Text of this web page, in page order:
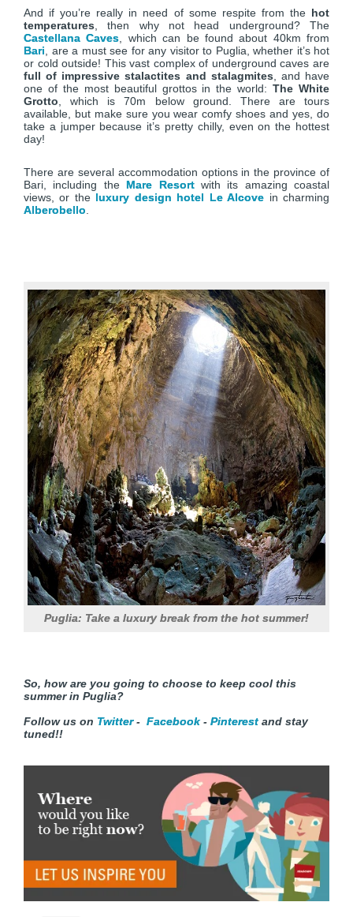
And if you’re really in need of some respite from the hot
temperatures , then why not head underground? The
Castellana Caves , which can be found about 40km from
Bari , are a must see for any visitor to Puglia, whether it’s hot
or cold outside! This vast complex of underground caves are
full of impressive stalactites and stalagmites , and have
one of the most beautiful grottos in the world:The White
Grotto , which is 70m below ground. There are tours
available, but make sure you wear comfy shoes and yes, do
take a jumper because it’s pretty chilly, even on the hottest
day!
There are several accommodation options in the province of
Bari, including theMare Resortwith its amazing coastal
views, or the luxury design hotel Le Alcove in charming
Alberobello
Puglia: Take a luxury break from the hot summer!
So, how are you going to choose to keep cool this
summer in Puglia?
Follow us on Twitter- Facebook - Pinterestand stay
tuned!!